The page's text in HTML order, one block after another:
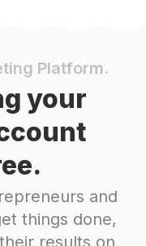
Daily Posts
Daily Posts
Platform.
your
and
things done,
results on